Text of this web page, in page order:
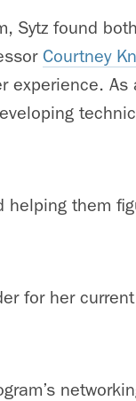
Sytz found
Courtney
them
for her